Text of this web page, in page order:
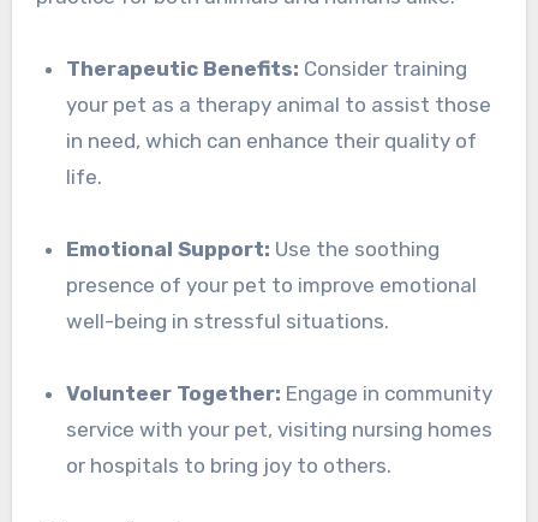
Therapeutic Benefits: Consider training
your pet as a therapy animal to assist those
in need, which can enhance their quality of
life.
Emotional Support: Use the soothing
presence of your pet to improve emotional
well-being in stressful situations.
Volunteer Together: Engage in community
service with your pet, visiting nursing homes
or hospitals to bring joy to others.